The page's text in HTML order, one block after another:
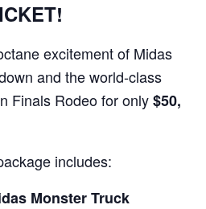
excitement of Midas
and the world-class
Finals Rodeo for only$50,
includes:
Monster Truck